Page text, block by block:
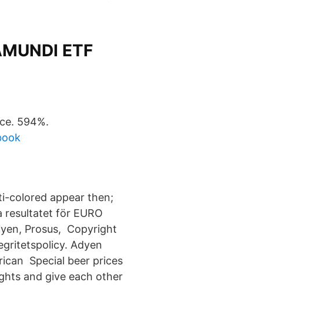
ETF
594%.
colored appear then;
resultatet för EURO
Prosus, Copyright
Adyen
Special beer prices
and give each other